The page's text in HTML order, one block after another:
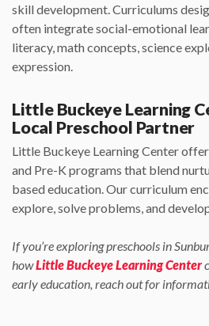
skill development. Curriculums
often integrate social-emotional
literacy, math concepts, science
expression.
Little Buckeye Learning
Local Preschool Partner
Little Buckeye Learning Center
and Pre-K programs that blend
based education. Our curriculum
explore, solve problems, and
If you’re exploring preschools in
howLittle Buckeye Learning Center
early education, reach out for